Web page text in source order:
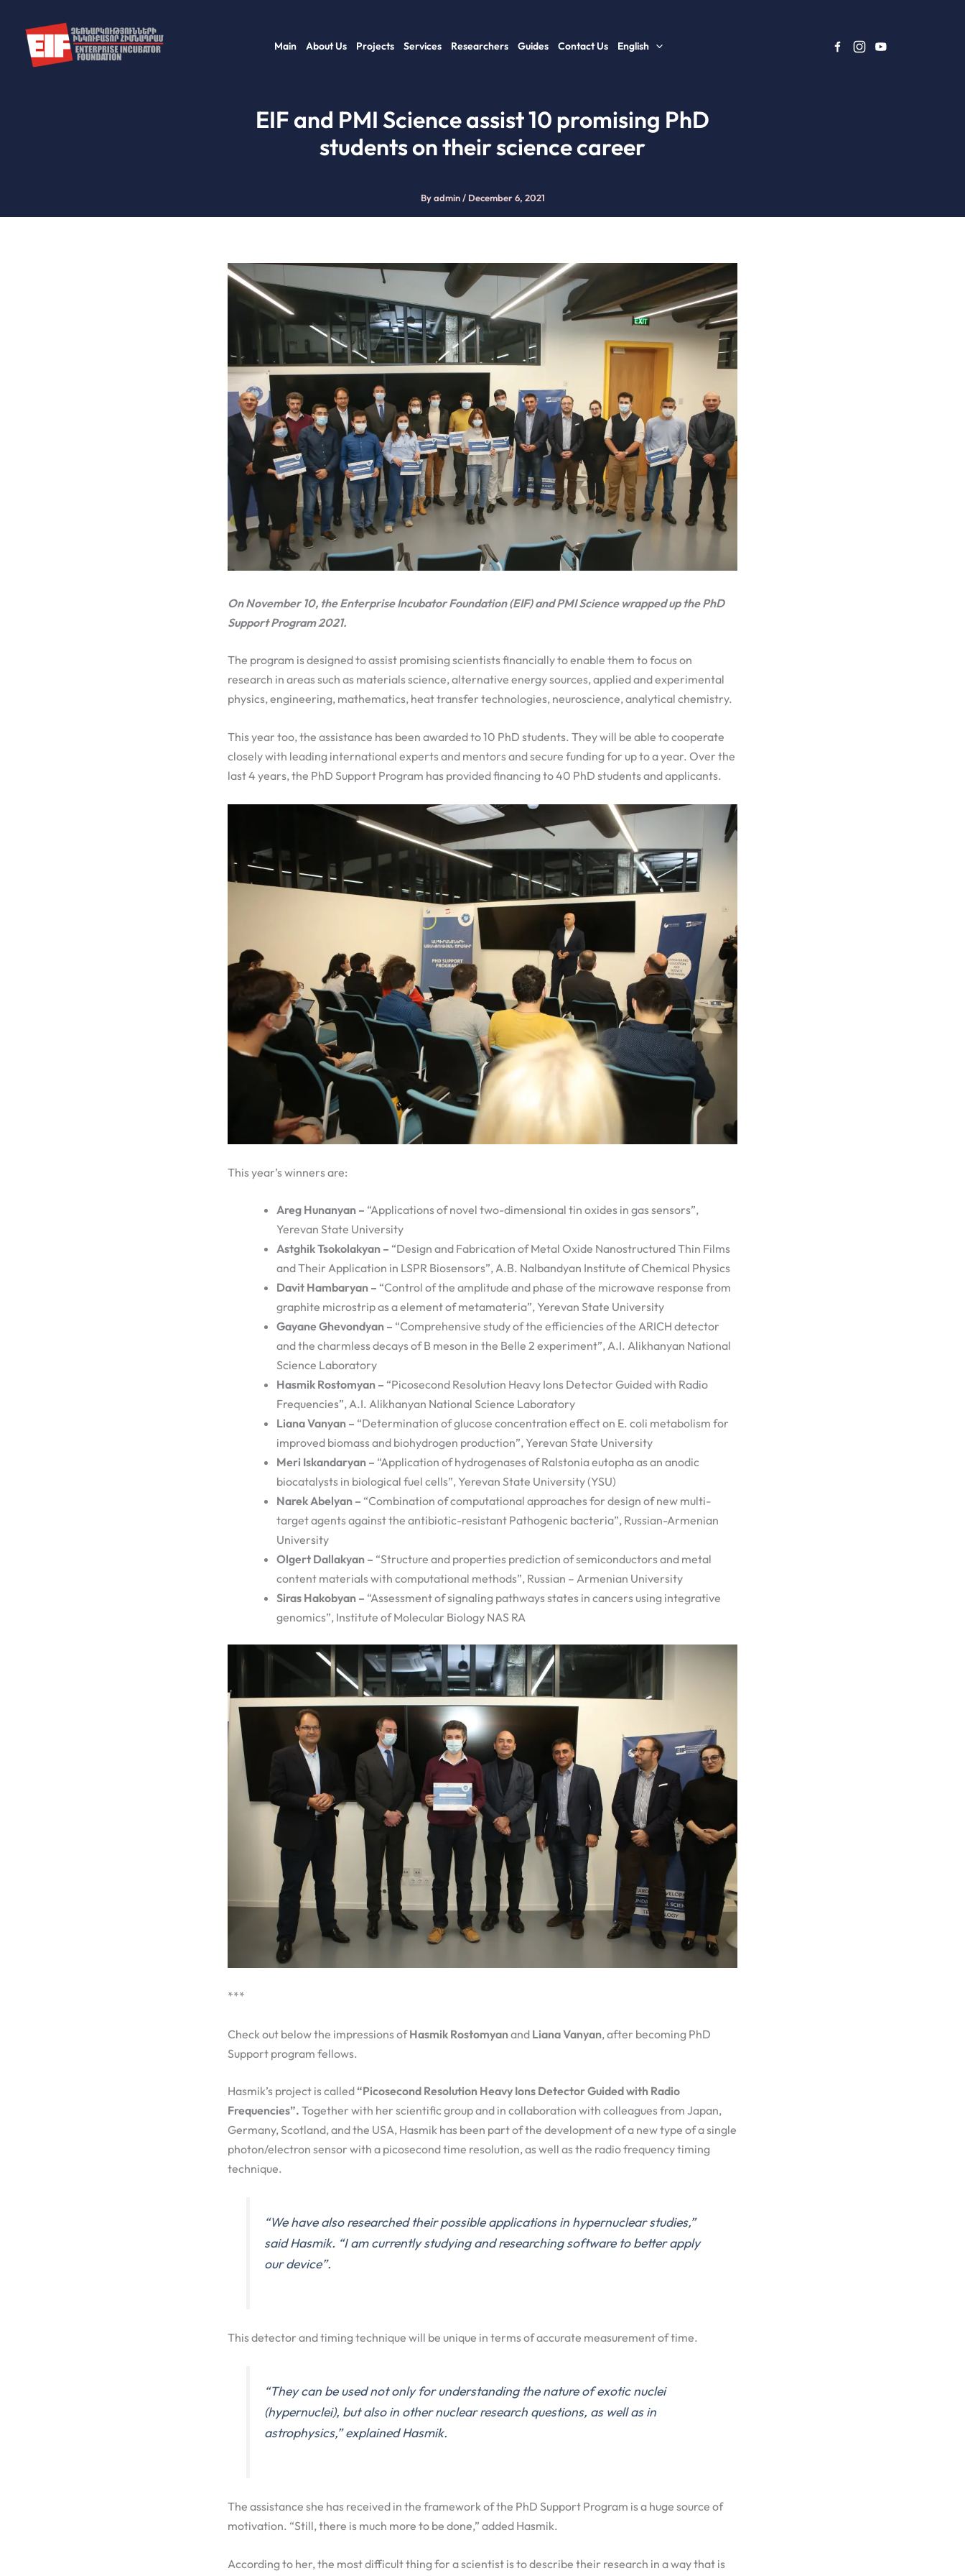
content
Main About Us Projects Services Researchers Guides Contact Us English
EIF and PMI Science assist 10 promising PhD
students on their science career
Byadmin/ December 6, 2021
On November 10, the Enterprise Incubator Foundation (EIF) and PMI Science wrapped up the PhD
Support Program 2021.
The program is designed to assist promising scientists financially to enable them to focus on
research in areas such as materials science, alternative energy sources, applied and experimental
physics, engineering, mathematics, heat transfer technologies, neuroscience, analytical chemistry.
This year too, the assistance has been awarded to 10 PhD students. They will be able to cooperate
closely with leading international experts and mentors and secure funding for up to a year. Over the
last 4 years, the PhD Support Program has provided financing to 40 PhD students and applicants.
This year’s winners are:
Areg Hunanyan – “Applications of novel two-dimensional tin oxides in gas sensors”,
Yerevan State University
Astghik Tsokolakyan – “Design and Fabrication of Metal Oxide Nanostructured Thin Films
and Their Application in LSPR Biosensors”, A.B. Nalbandyan Institute of Chemical Physics
Davit Hambaryan – “Control of the amplitude and phase of the microwave response from
graphite microstrip as a element of metamateria”, Yerevan State University
Gayane Ghevondyan – “Comprehensive study of the efficiencies of the ARICH detector
and the charmless decays of B meson in the Belle 2 experiment”, A.I. Alikhanyan National
Science Laboratory
Hasmik Rostomyan – “Picosecond Resolution Heavy Ions Detector Guided with Radio
Frequencies”, A.I. Alikhanyan National Science Laboratory
Liana Vanyan – “Determination of glucose concentration effect on E. coli metabolism for
improved biomass and biohydrogen production”, Yerevan State University
Meri Iskandaryan – “Application of hydrogenases of Ralstonia eutopha as an anodic
biocatalysts in biological fuel cells”, Yerevan State University (YSU)
Narek Abelyan – “Combination of computational approaches for design of new multi-
target agents against the antibiotic-resistant Pathogenic bacteria”, Russian-Armenian
University
Olgert Dallakyan – “Structure and properties prediction of semiconductors and metal
content materials with computational methods”, Russian – Armenian University
Siras Hakobyan – “Assessment of signaling pathways states in cancers using integrative
genomics”, Institute of Molecular Biology NAS RA
***
Check out below the impressions ofHasmik Rostomyanand Liana Vanyan, after becoming PhD
Support program fellows.
Hasmik’s project is called“Picosecond Resolution Heavy Ions Detector Guided with Radio
Frequencies”. Together with her scientific group and in collaboration with colleagues from Japan,
Germany, Scotland, and the USA, Hasmik has been part of the development of a new type of a single
photon/electron sensor with a picosecond time resolution, as well as the radio frequency timing
technique.
“We have also researched their possible applications in hypernuclear studies,”
said Hasmik. “I am currently studying and researching software to better apply
our device”.
This detector and timing technique will be unique in terms of accurate measurement of time.
“They can be used not only for understanding the nature of exotic nuclei
(hypernuclei), but also in other nuclear research questions, as well as in
astrophysics,” explained Hasmik.
The assistance she has received in the framework of the PhD Support Program is a huge source of
motivation. “Still, there is much more to be done,” added Hasmik.
According to her, the most difficult thing for a scientist is to describe their research in a way that is